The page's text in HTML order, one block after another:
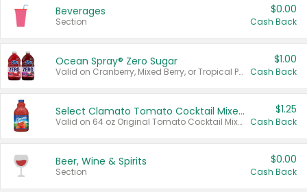
Beverages
Section
$0.00
Cash Back
Ocean Spray® Zero Sugar
Valid on Cranberry, Mixed Berry, or Tropical Punch Juice Drink, 64 oz.
$1.00
Cash Back
Select Clamato Tomato Cocktail Mixers
Valid on 64 oz Original Tomato Cocktail Mixer or Picante Tomato Cocktail Mixer.
$1.25
Cash Back
Beer, Wine & Spirits
Section
$0.00
Cash Back